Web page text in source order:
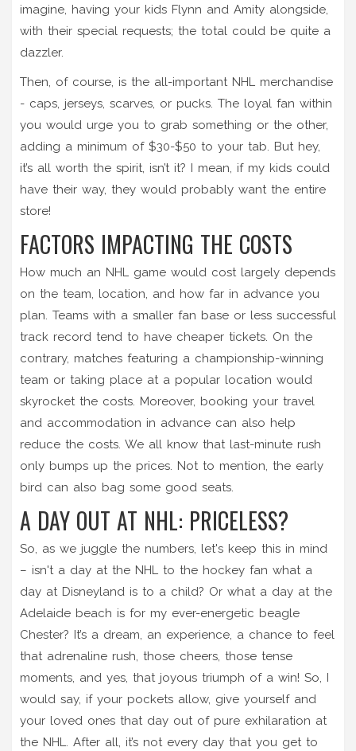
imagine, having your kids Flynn and Amity alongside,
with their special requests; the total could be quite a
dazzler.
Then, of course, is the all-important NHL merchandise
- caps, jerseys, scarves, or pucks. The loyal fan within
you would urge you to grab something or the other,
adding a minimum of $30-$50 to your tab. But hey,
it’s all worth the spirit, isn’t it? I mean, if my kids could
have their way, they would probably want the entire
store!
FACTORS IMPACTING THE COSTS
How much an NHL game would cost largely depends
on the team, location, and how far in advance you
plan. Teams with a smaller fan base or less successful
track record tend to have cheaper tickets. On the
contrary, matches featuring a championship-winning
team or taking place at a popular location would
skyrocket the costs. Moreover, booking your travel
and accommodation in advance can also help
reduce the costs. We all know that last-minute rush
only bumps up the prices. Not to mention, the early
bird can also bag some good seats.
A DAY OUT AT NHL: PRICELESS?
So, as we juggle the numbers, let's keep this in mind
– isn't a day at the NHL to the hockey fan what a
day at Disneyland is to a child? Or what a day at the
Adelaide beach is for my ever-energetic beagle
Chester? It’s a dream, an experience, a chance to feel
that adrenaline rush, those cheers, those tense
moments, and yes, that joyous triumph of a win! So, I
would say, if your pockets allow, give yourself and
your loved ones that day out of pure exhilaration at
the NHL. After all, it’s not every day that you get to